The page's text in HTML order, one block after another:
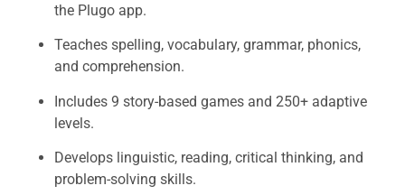
the Plugo app.
Teaches spelling, vocabulary, grammar, phonics,
and comprehension.
Includes 9 story-based games and 250+ adaptive
levels.
Develops linguistic, reading, critical thinking, and
problem-solving skills.